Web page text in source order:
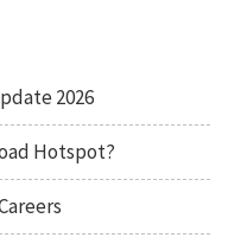
2026
Hotspot?